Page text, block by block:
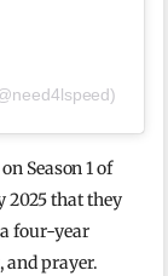
Season 1 of
2025 that they
four-year
prayer.